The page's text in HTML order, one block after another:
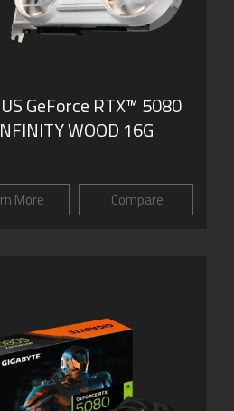
GeForce RTX™ 5080
WOOD 16G
More Compare